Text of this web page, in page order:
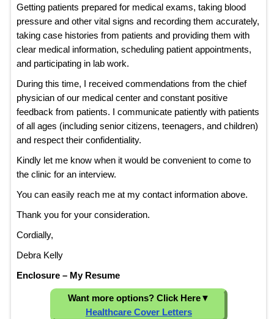
Getting patients prepared for medical exams, taking blood
pressure and other vital signs and recording them accurately,
taking case histories from patients and providing them with
clear medical information, scheduling patient appointments,
and participating in lab work.
During this time, I received commendations from the chief
physician of our medical center and constant positive
feedback from patients. I communicate patiently with patients
of all ages (including senior citizens, teenagers, and children)
and respect their confidentiality.
Kindly let me know when it would be convenient to come to
the clinic for an interview.
You can easily reach me at my contact information above.
Thank you for your consideration.
Cordially,
Debra Kelly
Enclosure – My Resume
Want more options? Click Here▼
Healthcare Cover Letters